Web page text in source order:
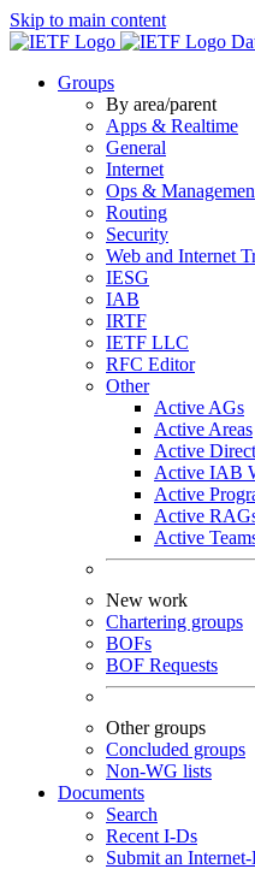
Skip to main content
Groups
By area/parent
Apps & Realtime
General
Internet
Ops &
Routing
Security
Web and Internet
IESG
IAB
IRTF
IETF LLC
RFC Editor
Other
Active AGs
Active Areas
Active
Active IAB
Active
Active
Active
New work
Chartering groups
BOFs
BOF Requests
Other groups
Concluded groups
Non-WG lists
Documents
Search
Recent I-Ds
Submit an